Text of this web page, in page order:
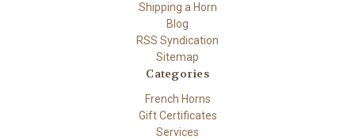
Shipping a Horn
Blog
RSS Syndication
Sitemap
Categories
French Horns
Gift Certificates
Services